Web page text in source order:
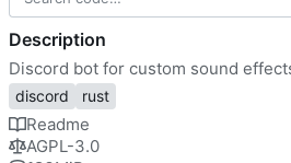
Description
Discord bot for custom sound
discord rust
Readme
AGPL-3.0